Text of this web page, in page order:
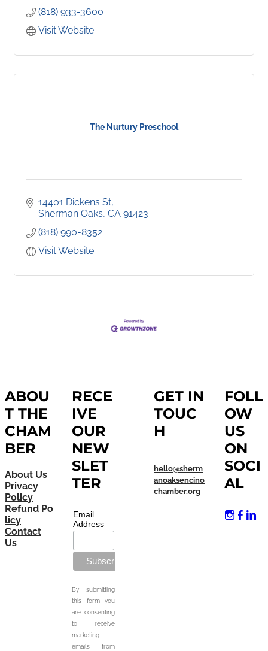
(818) 933-3600
Visit Website
The Nurtury Preschool
14401 Dickens St
Sherman Oaks CA 91423
(818) 990-8352
Visit Website
ABOU
T THE
CHAM
BER
About Us
Privacy
Policy
Refund Po
licy
Contact
Us
RECE
IVE
OUR
NEW
SLET
TER
Email
Address
By submitting
this form you
are consenting
to receive
marketing
emails from
GET IN
TOUC
H
hello@sherm
anoaksencino
chamber.org
FOLL
OW
US
ON
SOCI
AL